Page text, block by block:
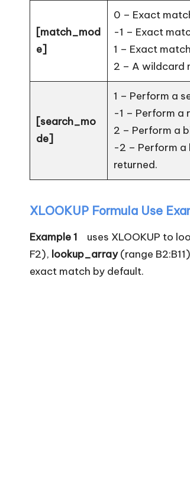
[match_mod
e]
0 – Exact
-1 – Exact
1 – Exact
2 – A wildcard
[search_mo
de]
1 – Perform a
-1 – Perform a
2 – Perform a
-2 – Perform a
returned.
XLOOKUP Formula Use
Example 1 uses XLOOKUP to
F2), lookup_array(range
exact match by default.